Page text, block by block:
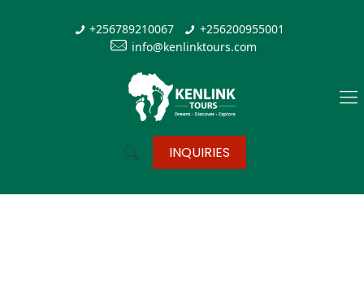
+256789210067
+256200955001
info@kenlinktours.com
INQUIRIES